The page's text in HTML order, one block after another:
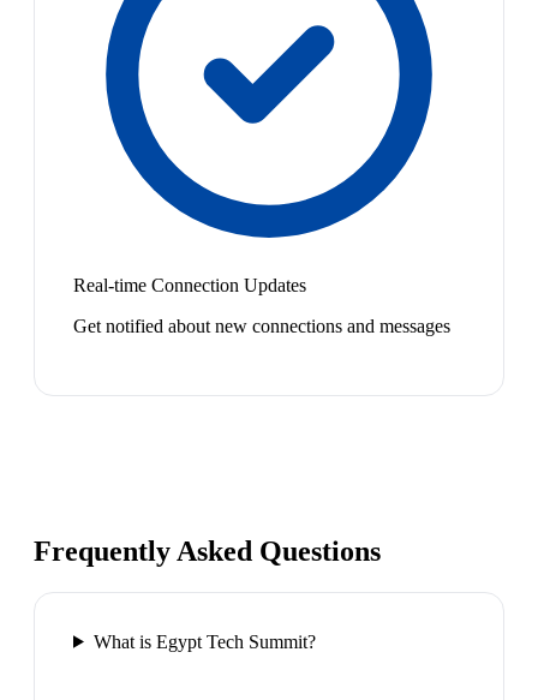
Real-time Connection Updates
Get notified about new connections and messages
Frequently Asked Questions
What is Egypt Tech Summit?